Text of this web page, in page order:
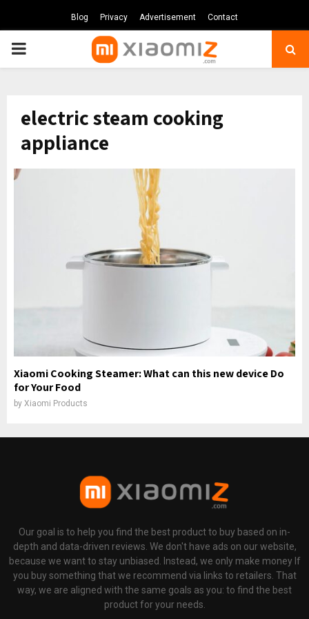
Blog Privacy Advertisement Contact
PRIMARY
electric steam cooking
appliance
Xiaomi Cooking Steamer: What can this new device Do
for Your Food
by Xiaomi Products
Our goal is to help you find the best product to buy based on in-
depth and data-driven reviews. We don't have ads on our website,
because we want to stay unbiased. Instead, we only make money If
you buy something that we recommend via links to retailers. That
way, we are aligned with the same goals as you: to find the best
product for your needs.